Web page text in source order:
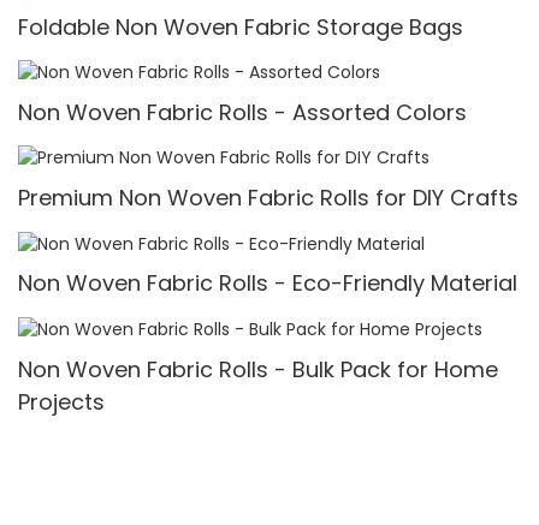
Foldable Non Woven Fabric Storage Bags
Non Woven Fabric Rolls - Assorted Colors
Premium Non Woven Fabric Rolls for DIY Crafts
Non Woven Fabric Rolls - Eco-Friendly Material
Non Woven Fabric Rolls - Bulk Pack for Home
Projects